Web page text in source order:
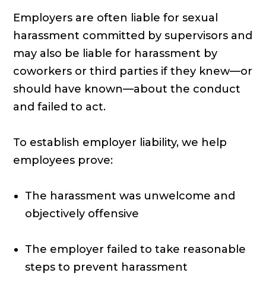
Employers are often liable for sexual
harassment committed by supervisors and
may also be liable for harassment by
coworkers or third parties if they knew—or
should have known—about the conduct
and failed to act.
To establish employer liability, we help
employees prove:
The harassment was unwelcome and
objectively offensive
The employer failed to take reasonable
steps to prevent harassment